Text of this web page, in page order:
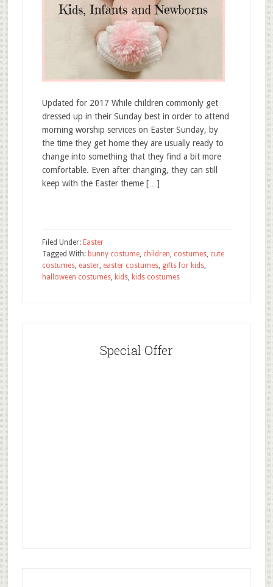
Updated for 2017 While children commonly get
dressed up in their Sunday best in order to attend
morning worship services on Easter Sunday, by
the time they get home they are usually ready to
change into something that they find a bit more
comfortable. Even after changing, they can still
keep with the Easter theme […]
Filed Under: Easter
Tagged With: bunny costume, children, costumes, cute
costumes, easter, easter costumes, gifts for kids,
halloween costumes, kids, kids costumes
Special Offer